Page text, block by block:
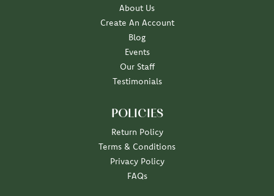
About Us
Create An Account
Blog
Events
Our Staff
Testimonials
POLICIES
Return Policy
Terms & Conditions
Privacy Policy
FAQs